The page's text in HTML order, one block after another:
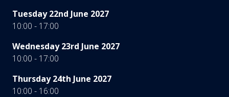
Tuesday 22nd June 2027
10:00 - 17:00
Wednesday 23rd June 2027
10:00 - 17:00
Thursday 24th June 2027
10:00 - 16:00